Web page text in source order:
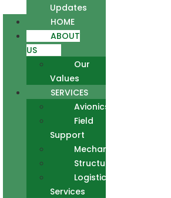
Updates
HOME
ABOUT
US
Our
Values
SERVICES
Avionics
Field
Support
Mechanical
Structural
Logistics
Services